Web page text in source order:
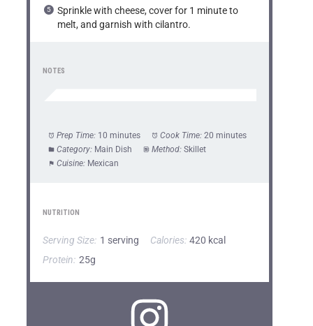
Sprinkle with cheese, cover for 1 minute to
melt, and garnish with cilantro.
NOTES
Prep Time: 10 minutes Cook Time: 20 minutes
Category: Main Dish Method: Skillet
Cuisine: Mexican
NUTRITION
Serving Size: 1 serving Calories: 420 kcal
Protein: 25g